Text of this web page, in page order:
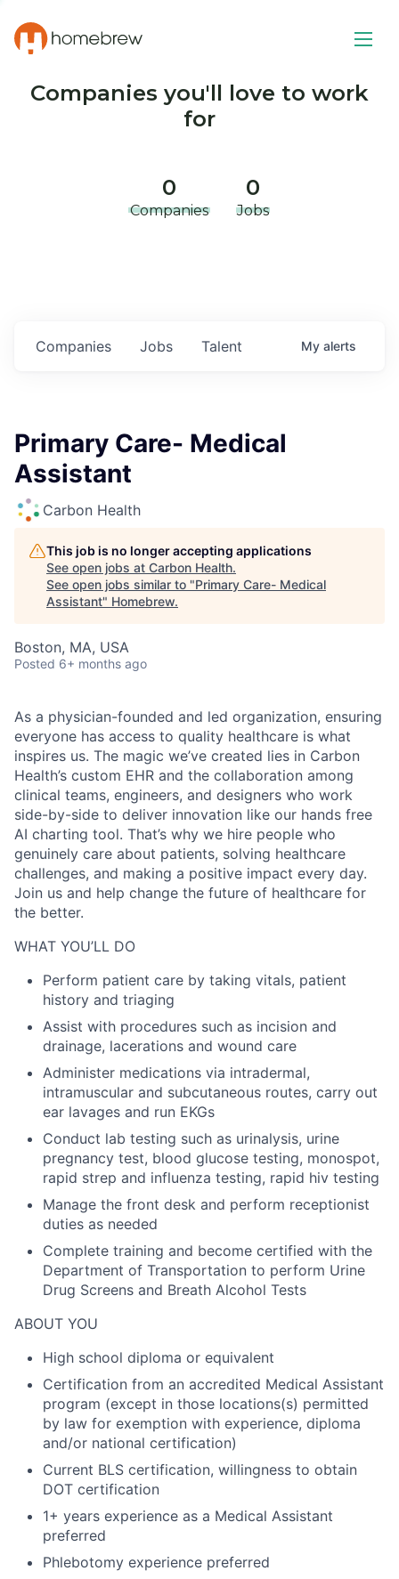
Companies you'll love to work
for
0
Companies
0
Jobs
Jobs
Companies Talent My alerts
Primary Care- Medical
Assistant
Carbon Health
This job is no longer accepting applications
See open jobs at Carbon Health.
See open jobs similar to "Primary Care- Medical
Assistant" Homebrew.
Boston, MA, USA
Posted 6+ months ago
As a physician-founded and led organization, ensuring
everyone has access to quality healthcare is what
inspires us. The magic we’ve created lies in Carbon
Health’s custom EHR and the collaboration among
clinical teams, engineers, and designers who work
side-by-side to deliver innovation like our hands free
AI charting tool. That’s why we hire people who
genuinely care about patients, solving healthcare
challenges, and making a positive impact every day.
Join us and help change the future of healthcare for
the better.
WHAT YOU’LL DO
Perform patient care by taking vitals, patient
history and triaging
Assist with procedures such as incision and
drainage, lacerations and wound care
Administer medications via intradermal,
intramuscular and subcutaneous routes, carry out
ear lavages and run EKGs
Conduct lab testing such as urinalysis, urine
pregnancy test, blood glucose testing, monospot,
rapid strep and influenza testing, rapid hiv testing
Manage the front desk and perform receptionist
duties as needed
Complete training and become certified with the
Department of Transportation to perform Urine
Drug Screens and Breath Alcohol Tests
ABOUT YOU
High school diploma or equivalent
Certification from an accredited Medical Assistant
program (except in those locations(s) permitted
by law for exemption with experience, diploma
and/or national certification)
Current BLS certification, willingness to obtain
DOT certification
1+ years experience as a Medical Assistant
preferred
Phlebotomy experience preferred